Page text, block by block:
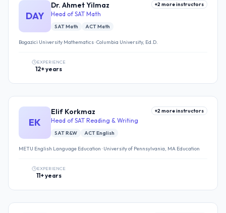
DAY
Dr. Ahmet Yilmaz
Head of SAT Math
+2 more instructors
SAT Math ACT Math
Bogazici University Mathematics · Columbia University, Ed.D.
EXPERIENCE
12+ years
EK
Elif Korkmaz
Head of SAT Reading & Writing
+2 more instructors
SAT R&W ACT English
METU English Language Education · University of Pennsylvania, MA Education
EXPERIENCE
11+ years